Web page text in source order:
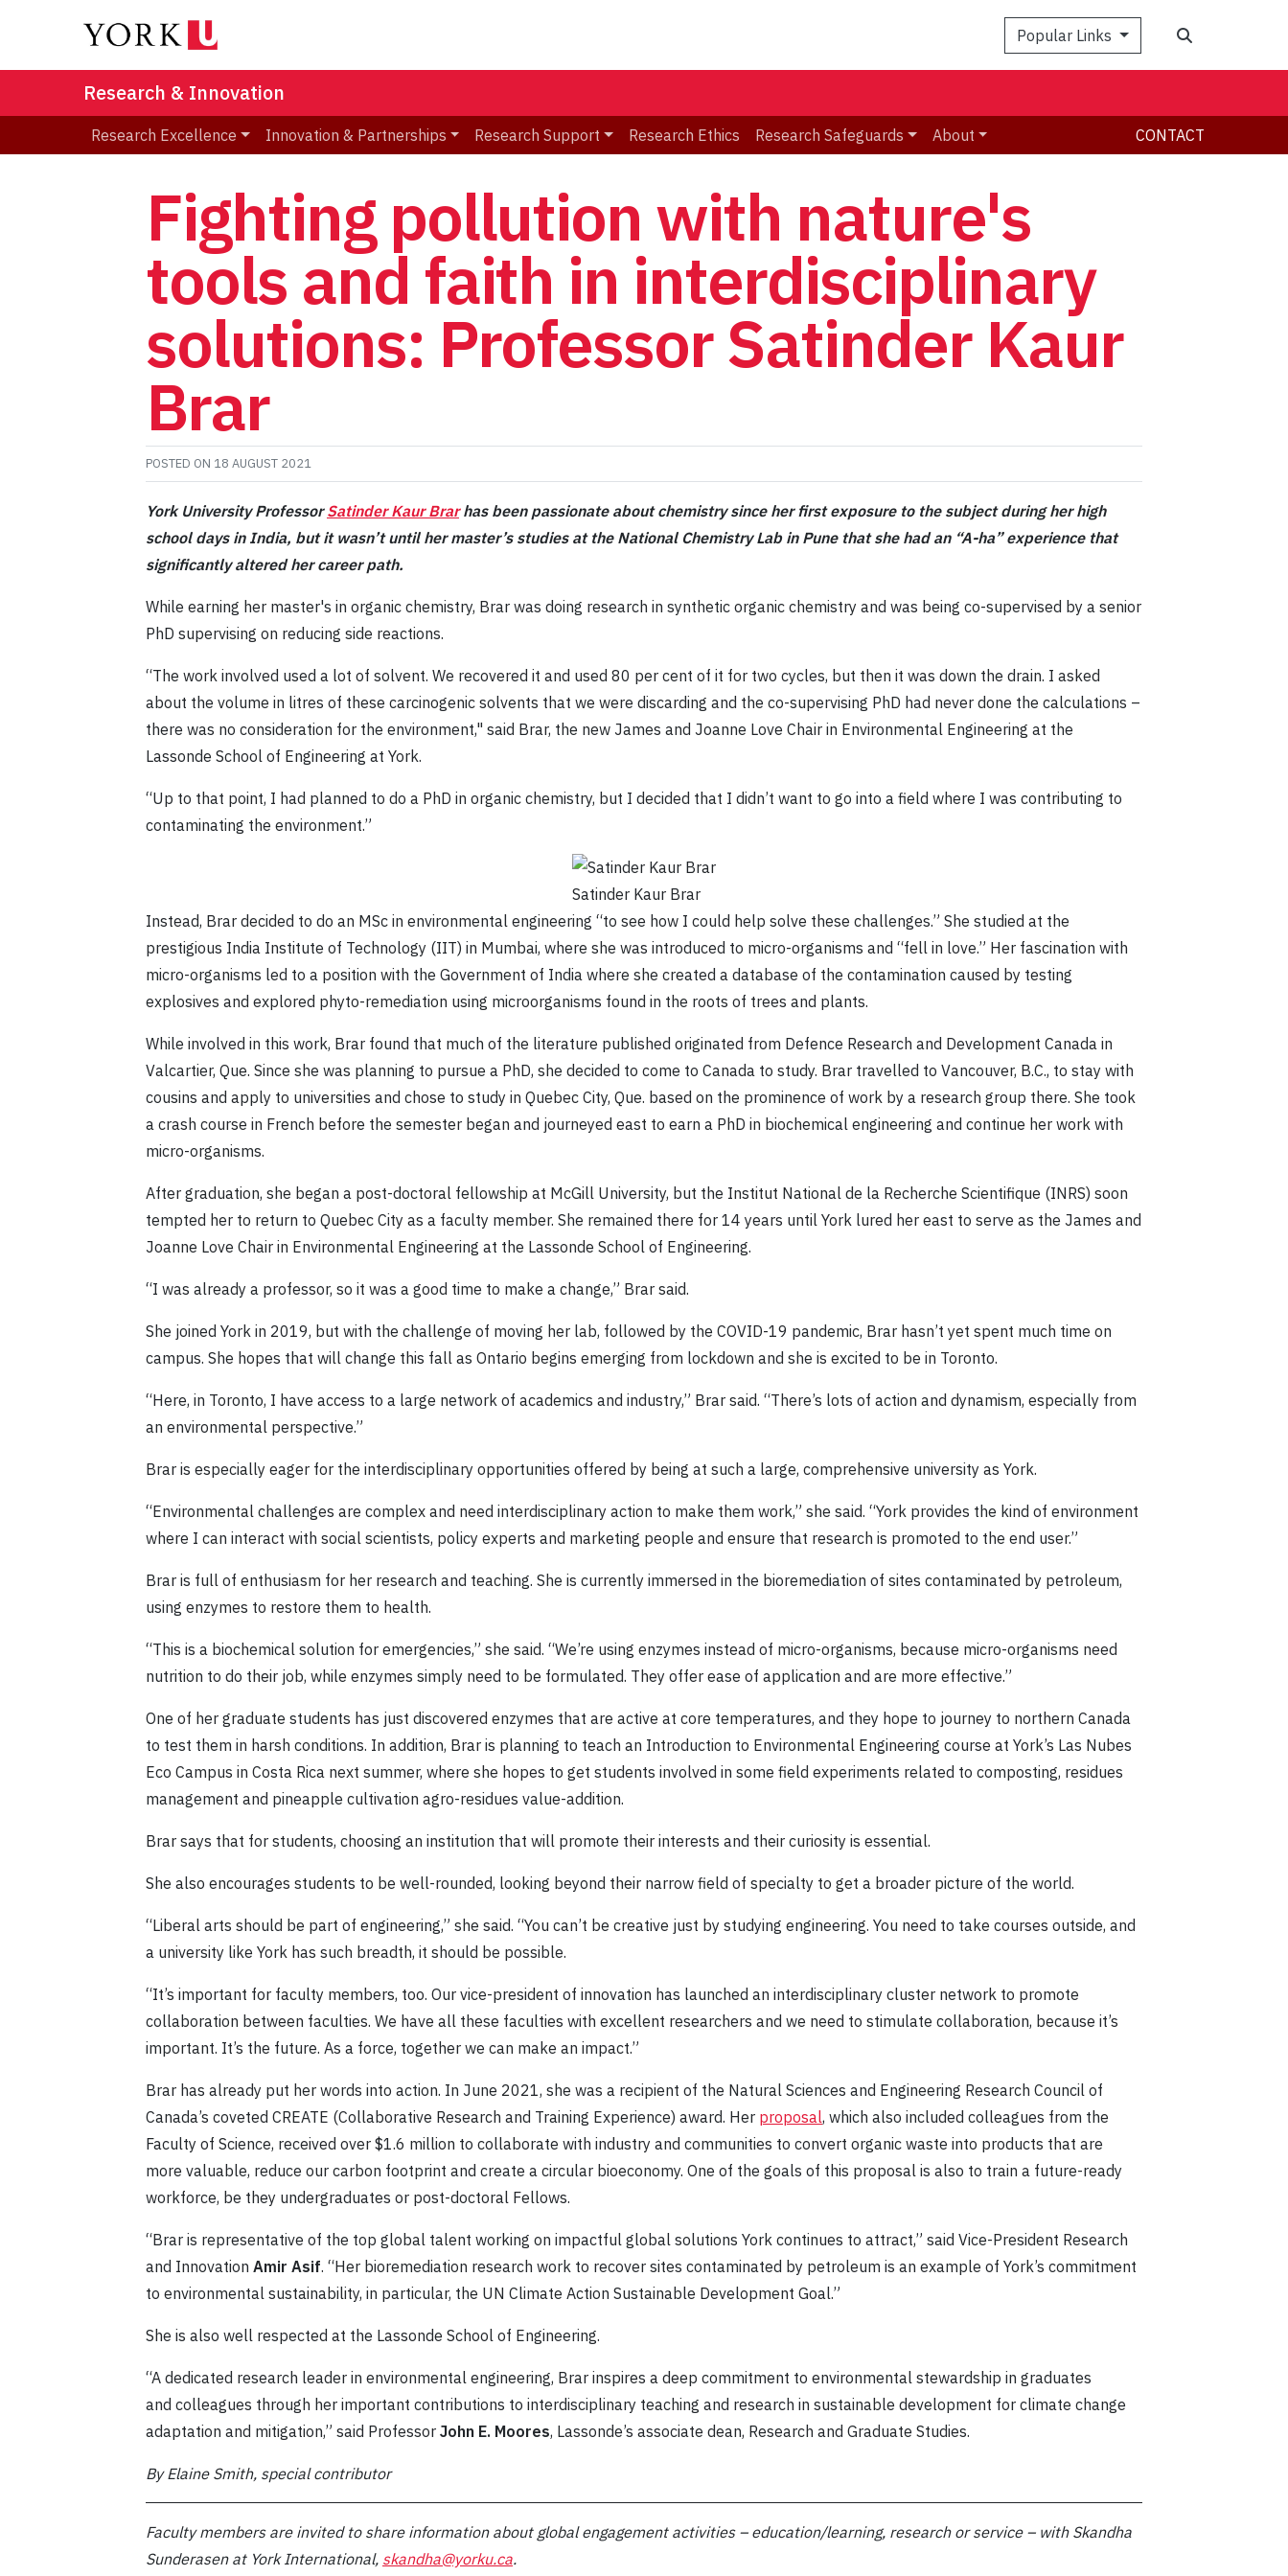
Popular Links
Research & Innovation
Research Excellence Innovation & Partnerships Research Support Research Ethics Research Safeguards About CONTACT
Fighting pollution with nature's
tools and faith in interdisciplinary
solutions: Professor Satinder Kaur
Brar
POSTED ON 18 AUGUST 2021
York University ProfessorSatinder Kaur Brarhas been passionate about chemistry since her first exposure to the subject during her high
school days in India, but it wasn’t until her master’s studies at the National Chemistry Lab in Pune that she had an “A-ha” experience that
significantly altered her career path.
While earning her master's in organic chemistry, Brar was doing research in synthetic organic chemistry and was being co-supervised by a senior
PhD supervising on reducing side reactions.
“The work involved used a lot of solvent. We recovered it and used 80 per cent of it for two cycles, but then it was down the drain. I asked
about the volume in litres of these carcinogenic solvents that we were discarding and the co-supervising PhD had never done the calculations –
there was no consideration for the environment," said Brar, the new James and Joanne Love Chair in Environmental Engineering at the
Lassonde School of Engineering at York.
“Up to that point, I had planned to do a PhD in organic chemistry, but I decided that I didn’t want to go into a field where I was contributing to
contaminating the environment.”
Satinder Kaur Brar
Instead, Brar decided to do an MSc in environmental engineering “to see how I could help solve these challenges.” She studied at the
prestigious India Institute of Technology (IIT) in Mumbai, where she was introduced to micro-organisms and “fell in love.” Her fascination with
micro-organisms led to a position with the Government of India where she created a database of the contamination caused by testing
explosives and explored phyto-remediation using microorganisms found in the roots of trees and plants.
While involved in this work, Brar found that much of the literature published originated from Defence Research and Development Canada in
Valcartier, Que. Since she was planning to pursue a PhD, she decided to come to Canada to study. Brar travelled to Vancouver, B.C., to stay with
cousins and apply to universities and chose to study in Quebec City, Que. based on the prominence of work by a research group there. She took
a crash course in French before the semester began and journeyed east to earn a PhD in biochemical engineering and continue her work with
micro-organisms.
After graduation, she began a post-doctoral fellowship at McGill University, but the Institut National de la Recherche Scientifique (INRS) soon
tempted her to return to Quebec City as a faculty member. She remained there for 14 years until York lured her east to serve as the James and
Joanne Love Chair in Environmental Engineering at the Lassonde School of Engineering.
“I was already a professor, so it was a good time to make a change,” Brar said.
She joined York in 2019, but with the challenge of moving her lab, followed by the COVID-19 pandemic, Brar hasn’t yet spent much time on
campus. She hopes that will change this fall as Ontario begins emerging from lockdown and she is excited to be in Toronto.
“Here, in Toronto, I have access to a large network of academics and industry,” Brar said. “There’s lots of action and dynamism, especially from
an environmental perspective.”
Brar is especially eager for the interdisciplinary opportunities offered by being at such a large, comprehensive university as York.
“Environmental challenges are complex and need interdisciplinary action to make them work,” she said. “York provides the kind of environment
where I can interact with social scientists, policy experts and marketing people and ensure that research is promoted to the end user.”
Brar is full of enthusiasm for her research and teaching. She is currently immersed in the bioremediation of sites contaminated by petroleum,
using enzymes to restore them to health.
“This is a biochemical solution for emergencies,” she said. “We’re using enzymes instead of micro-organisms, because micro-organisms need
nutrition to do their job, while enzymes simply need to be formulated. They offer ease of application and are more effective.”
One of her graduate students has just discovered enzymes that are active at core temperatures, and they hope to journey to northern Canada
to test them in harsh conditions. In addition, Brar is planning to teach an Introduction to Environmental Engineering course at York’s Las Nubes
Eco Campus in Costa Rica next summer, where she hopes to get students involved in some field experiments related to composting, residues
management and pineapple cultivation agro-residues value-addition.
Brar says that for students, choosing an institution that will promote their interests and their curiosity is essential.
She also encourages students to be well-rounded, looking beyond their narrow field of specialty to get a broader picture of the world.
“Liberal arts should be part of engineering,” she said. “You can’t be creative just by studying engineering. You need to take courses outside, and
a university like York has such breadth, it should be possible.
“It’s important for faculty members, too. Our vice-president of innovation has launched an interdisciplinary cluster network to promote
collaboration between faculties. We have all these faculties with excellent researchers and we need to stimulate collaboration, because it’s
important. It’s the future. As a force, together we can make an impact.”
Brar has already put her words into action. In June 2021, she was a recipient of the Natural Sciences and Engineering Research Council of
Canada’s coveted CREATE (Collaborative Research and Training Experience) award. Her proposal, which also included colleagues from the
Faculty of Science, received over $1.6 million to collaborate with industry and communities to convert organic waste into products that are
more valuable, reduce our carbon footprint and create a circular bioeconomy. One of the goals of this proposal is also to train a future-ready
workforce, be they undergraduates or post-doctoral Fellows.
“Brar is representative of the top global talent working on impactful global solutions York continues to attract,” said Vice-President Research
and Innovation Amir Asif. “Her bioremediation research work to recover sites contaminated by petroleum is an example of York’s commitment
to environmental sustainability, in particular, the UN Climate Action Sustainable Development Goal.”
She is also well respected at the Lassonde School of Engineering.
“A dedicated research leader in environmental engineering, Brar inspires a deep commitment to environmental stewardship in graduates
and colleagues through her important contributions to interdisciplinary teaching and research in sustainable development for climate change
adaptation and mitigation,” said Professor John E. Moores, Lassonde’s associate dean, Research and Graduate Studies.
By Elaine Smith, special contributor
Faculty members are invited to share information about global engagement activities – education/learning, research or service – with Skandha
Sunderasen at York International, skandha@yorku.ca.